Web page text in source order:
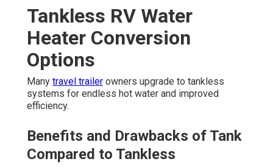
Tankless RV Water
Heater Conversion
Options
Many travel trailer owners upgrade to tankless
systems for endless hot water and improved
efficiency.
Benefits and Drawbacks of Tank
Compared to Tankless